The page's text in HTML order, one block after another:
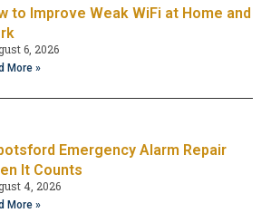
to Improve Weak WiFi at Home and
6, 2026
More »
Emergency Alarm Repair
It Counts
4, 2026
More »